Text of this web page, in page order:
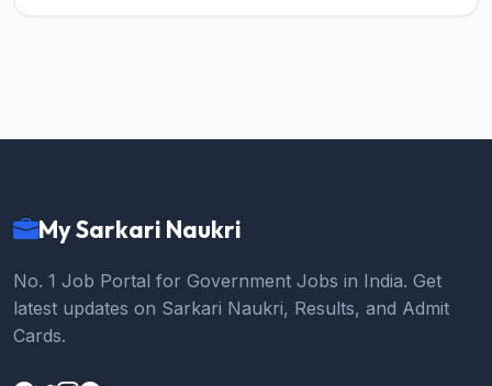
My Sarkari Naukri
No. 1 Job Portal for Government Jobs in India. Get
latest updates on Sarkari Naukri, Results, and Admit
Cards.